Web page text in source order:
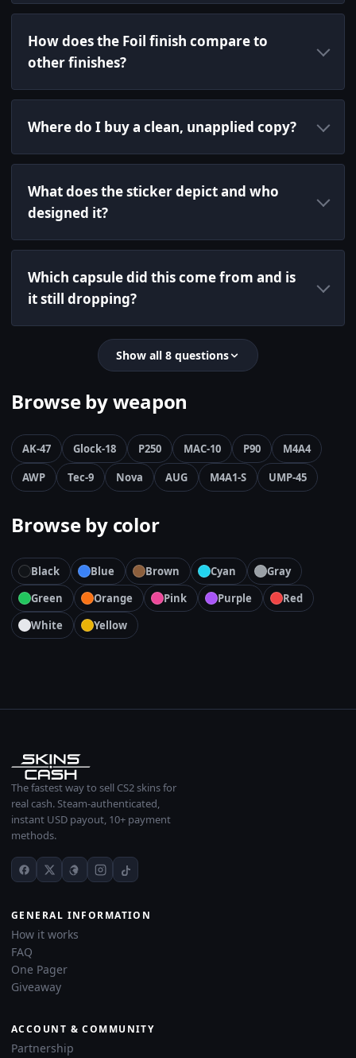
How does the Foil finish compare to
other finishes?
Where do I buy a clean, unapplied copy?
What does the sticker depict and who
designed it?
Which capsule did this come from and is
it still dropping?
Show all 8 questions
Browse by weapon
AK-47 Glock-18 P250 MAC-10 P90
M4A4
AWP
Tec-9 Nova AUG M4A1-S UMP-45
Browse by color
Black Blue Brown Cyan
Gray
Green
Orange Pink Purple
Red
White
Yellow
The fastest way to sell CS2 skins for
real cash. Steam-authenticated,
instant USD payout, 10+ payment
methods.
GENERAL INFORMATION
How it works
FAQ
One Pager
Giveaway
ACCOUNT & COMMUNITY
Partnership